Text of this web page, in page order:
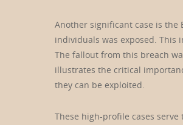
Another significant case is the
individuals was exposed.
The fallout from this breach
illustrates the critical
they can be exploited.
These high-profile cases